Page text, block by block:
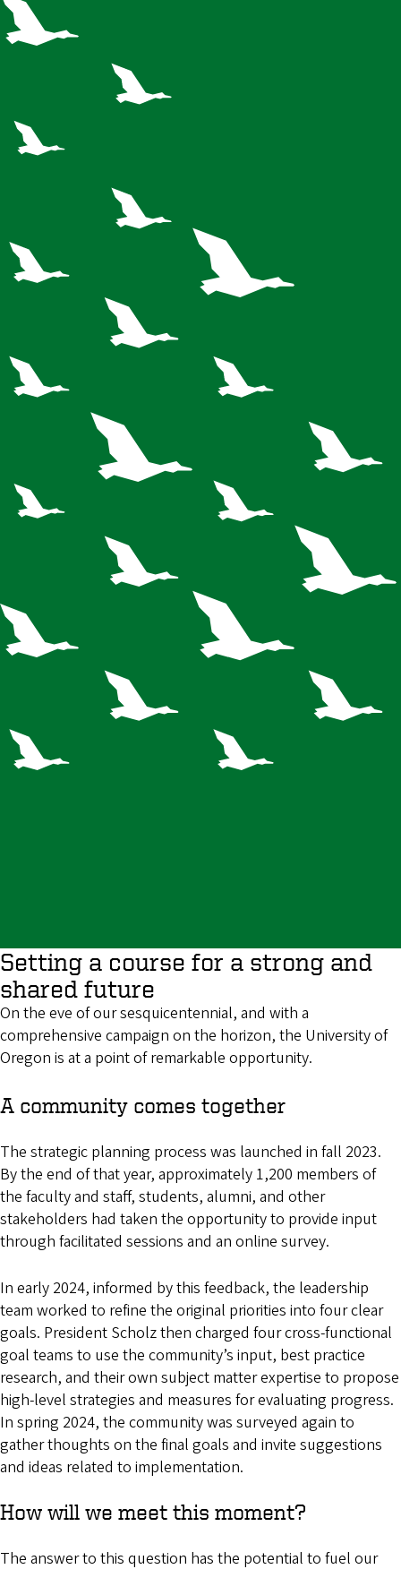
Setting a course for a strong and
shared future
On the eve of our sesquicentennial, and with a
comprehensive campaign on the horizon, the University of
Oregon is at a point of remarkable opportunity.
A community comes together
The strategic planning process was launched in fall 2023.
By the end of that year, approximately 1,200 members of
the faculty and staff, students, alumni, and other
stakeholders had taken the opportunity to provide input
through facilitated sessions and an online survey.
In early 2024, informed by this feedback, the leadership
team worked to refine the original priorities into four clear
goals. President Scholz then charged four cross-functional
goal teams to use the community’s input, best practice
research, and their own subject matter expertise to propose
high-level strategies and measures for evaluating progress.
In spring 2024, the community was surveyed again to
gather thoughts on the final goals and invite suggestions
and ideas related to implementation.
How will we meet this moment?
The answer to this question has the potential to fuel our